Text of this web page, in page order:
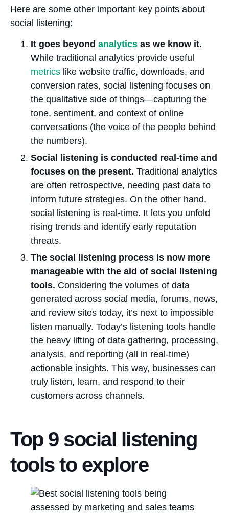
Here are some other important key points about
social listening:
It goes beyond analytics as we know it.
While traditional analytics provide useful
metrics like website traffic, downloads, and
conversion rates, social listening focuses on
the qualitative side of things—capturing the
tone, sentiment, and context of online
conversations (the voice of the people behind
the numbers).
Social listening is conducted real-time and
focuses on the present. Traditional analytics
are often retrospective, needing past data to
inform future strategies. On the other hand,
social listening is real-time. It lets you unfold
rising trends and identify early reputation
threats.
The social listening process is now more
manageable with the aid of social listening
tools. Considering the volumes of data
generated across social media, forums, news,
and review sites today, it’s next to impossible
listen manually. Today’s listening tools handle
the heavy lifting of data gathering, processing,
analysis, and reporting (all in real-time)
actionable insights. This way, businesses can
truly listen, learn, and respond to their
customers across channels.
Top 9 social listening
tools to explore